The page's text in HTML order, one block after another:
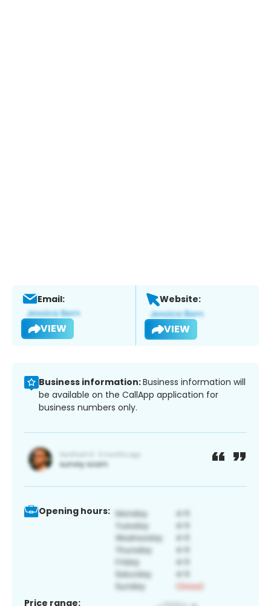
Email:
VIEW
Website:
VIEW
Business information:Business information will
be available on the CallApp application for
business numbers only.
Opening hours:
Price range: